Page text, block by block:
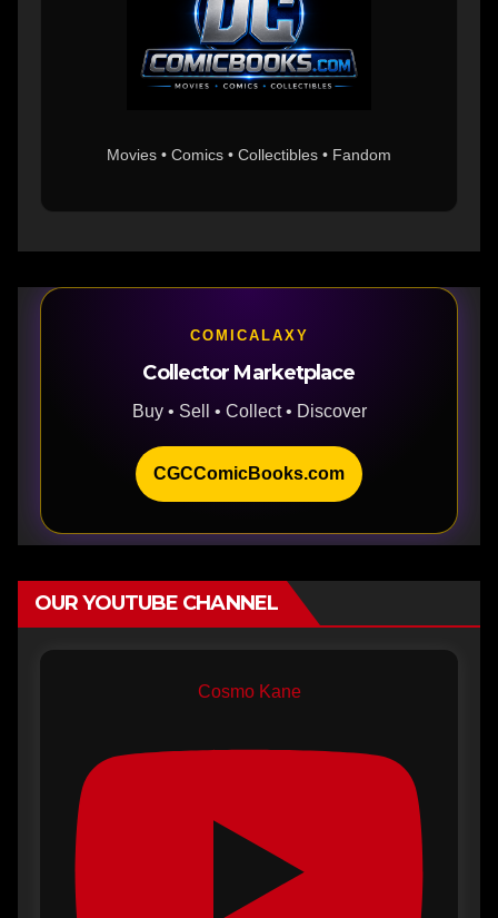
Movies • Comics • Collectibles • Fandom
COMICALAXY
Collector Marketplace
Buy • Sell • Collect • Discover
CGCComicBooks.com
OUR YOUTUBE CHANNEL
Cosmo Kane